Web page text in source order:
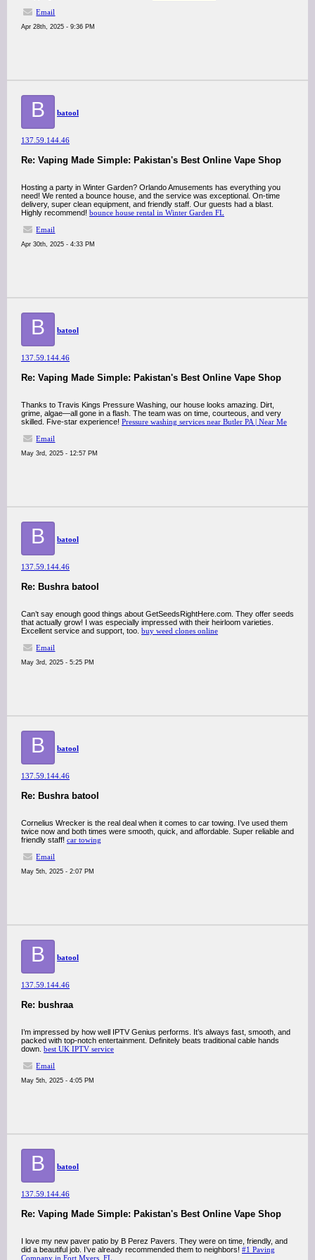
Email
Apr 28th, 2025 - 9:36 PM
B batool
137.59.144.46
Re: Vaping Made Simple: Pakistan's Best Online Vape Shop
Hosting a party in Winter Garden? Orlando Amusements has everything you
need! We rented a bounce house, and the service was exceptional. On-time
delivery, super clean equipment, and friendly staff. Our guests had a blast.
Highly recommend! bounce house rental in Winter Garden FL
Email
Apr 30th, 2025 - 4:33 PM
B batool
137.59.144.46
Re: Vaping Made Simple: Pakistan's Best Online Vape Shop
Thanks to Travis Kings Pressure Washing, our house looks amazing. Dirt,
grime, algae—all gone in a flash. The team was on time, courteous, and very
skilled. Five-star experience! Pressure washing services near Butler PA | Near Me
Email
May 3rd, 2025 - 12:57 PM
B batool
137.59.144.46
Re: Bushra batool
Can’t say enough good things about GetSeedsRightHere.com. They offer seeds
that actually grow! I was especially impressed with their heirloom varieties.
Excellent service and support, too. buy weed clones online
Email
May 3rd, 2025 - 5:25 PM
B batool
137.59.144.46
Re: Bushra batool
Cornelius Wrecker is the real deal when it comes to car towing. I’ve used them
twice now and both times were smooth, quick, and affordable. Super reliable and
friendly staff! car towing
Email
May 5th, 2025 - 2:07 PM
B batool
137.59.144.46
Re: bushraa
I’m impressed by how well IPTV Genius performs. It’s always fast, smooth, and
packed with top-notch entertainment. Definitely beats traditional cable hands
down. best UK IPTV service
Email
May 5th, 2025 - 4:05 PM
B batool
137.59.144.46
Re: Vaping Made Simple: Pakistan's Best Online Vape Shop
I love my new paver patio by B Perez Pavers. They were on time, friendly, and
did a beautiful job. I’ve already recommended them to neighbors! #1 Paving
Company in Fort Myers, FL